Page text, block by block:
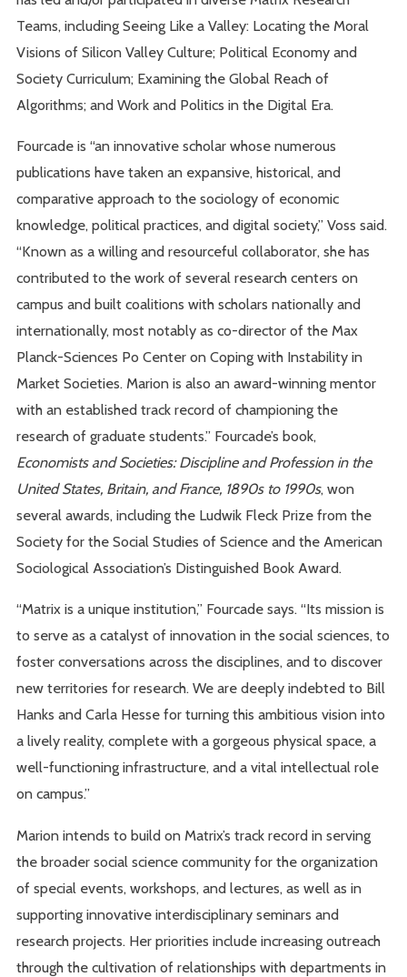
Teams, including Seeing Like a Valley: Locating the Moral
Visions of Silicon Valley Culture; Political Economy and
Society Curriculum; Examining the Global Reach of
Algorithms; and Work and Politics in the Digital Era.
Fourcade is “an innovative scholar whose numerous
publications have taken an expansive, historical, and
comparative approach to the sociology of economic
knowledge, political practices, and digital society,” Voss said.
“Known as a willing and resourceful collaborator, she has
contributed to the work of several research centers on
campus and built coalitions with scholars nationally and
internationally, most notably as co-director of the Max
Planck-Sciences Po Center on Coping with Instability in
Market Societies. Marion is also an award-winning mentor
with an established track record of championing the
research of graduate students.” Fourcade’s book,
Economists and Societies: Discipline and Profession in the
United States, Britain, and France, 1890s to 1990s, won
several awards, including the Ludwik Fleck Prize from the
Society for the Social Studies of Science and the American
Sociological Association’s Distinguished Book Award.
“Matrix is a unique institution,” Fourcade says. “Its mission is
to serve as a catalyst of innovation in the social sciences, to
foster conversations across the disciplines, and to discover
new territories for research. We are deeply indebted to Bill
Hanks and Carla Hesse for turning this ambitious vision into
a lively reality, complete with a gorgeous physical space, a
well-functioning infrastructure, and a vital intellectual role
on campus.”
Marion intends to build on Matrix’s track record in serving
the broader social science community for the organization
of special events, workshops, and lectures, as well as in
supporting innovative interdisciplinary seminars and
research projects. Her priorities include increasing outreach
through the cultivation of relationships with departments in